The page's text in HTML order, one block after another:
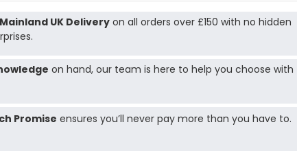
UK Deliveryon all orders over £150 with no hidden
on hand, our team is here to help you choose with
Promise ensures you’ll never pay more than you have to.